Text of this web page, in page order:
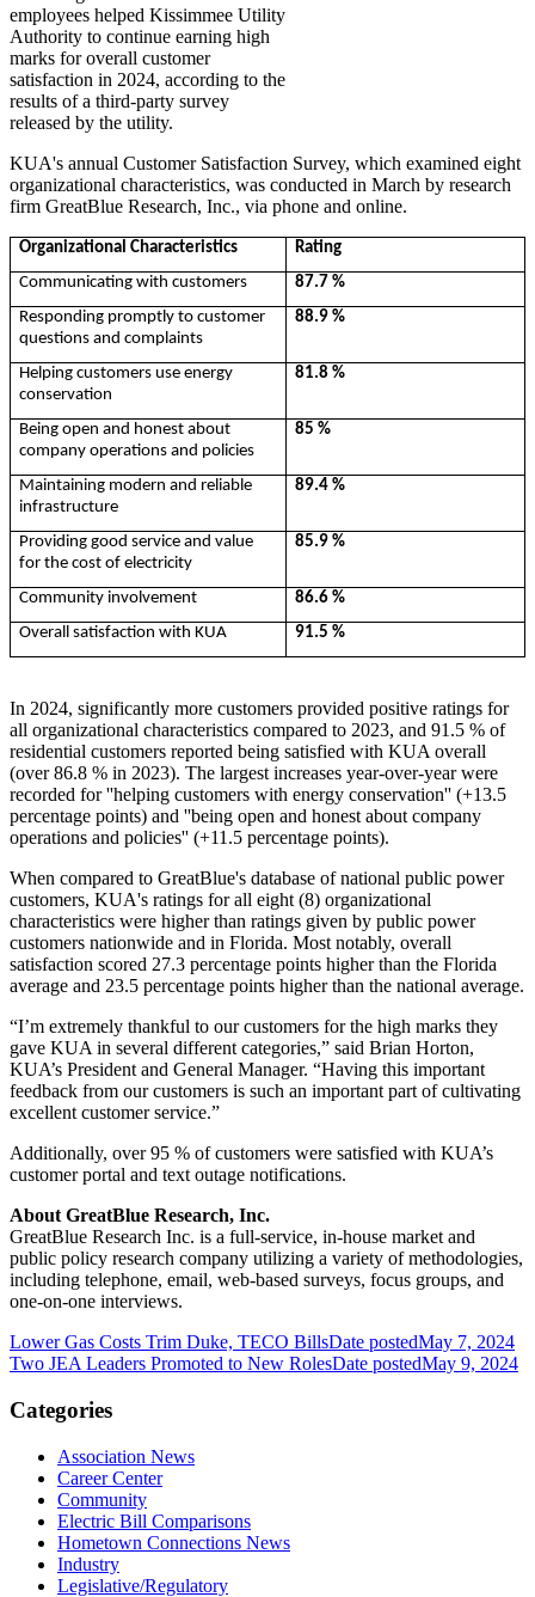
employees helped Kissimmee Utility
Authority to continue earning high
marks for overall customer
satisfaction in 2024, according to the
results of a third-party survey
released by the utility.
KUA's annual Customer Satisfaction Survey, which examined eight
organizational characteristics, was conducted in March by research
firm GreatBlue Research, Inc., via phone and online.
Organizational Characteristics
Rating
Communicating with customers
87.7 %
Responding promptly to customer
questions and complaints
88.9 %
Helping customers use energy
conservation
81.8 %
Being open and honest about
company operations and policies
85 %
Maintaining modern and reliable
infrastructure
89.4 %
Providing good service and value
for the cost of electricity
85.9 %
Community involvement
86.6 %
Overall satisfaction with KUA
91.5 %
In 2024, significantly more customers provided positive ratings for
all organizational characteristics compared to 2023, and 91.5 % of
residential customers reported being satisfied with KUA overall
(over 86.8 % in 2023). The largest increases year-over-­year were
recorded for ''helping customers with energy conservation'' (+13.5
percentage points) and ''being open and honest about company
operations and policies'' (+11.5 percentage points).
When compared to GreatBlue's database of national public power
customers, KUA's ratings for all eight (8) organizational
characteristics were higher than ratings given by public power
customers nationwide and in Florida. Most notably, overall
satisfaction scored 27.3 percentage points higher than the Florida
average and 23.5 percentage points higher than the national average.
“I’m extremely thankful to our customers for the high marks they
gave KUA in several different categories,” said Brian Horton,
KUA’s President and General Manager. “Having this important
feedback from our customers is such an important part of cultivating
excellent customer service.”
Additionally, over 95 % of customers were satisfied with KUA’s
customer portal and text outage notifications.
About GreatBlue Research, Inc.
GreatBlue Research Inc. is a full-service, in-house market and
public policy research company utilizing a variety of methodologies,
including telephone, email, web-based surveys, focus groups, and
one-on-one interviews.
Lower Gas Costs Trim Duke, TECO BillsDate postedMay 7, 2024
Two JEA Leaders Promoted to New RolesDate postedMay 9, 2024
Categories
Association News
Career Center
Community
Electric Bill Comparisons
Hometown Connections News
Industry
Legislative/Regulatory